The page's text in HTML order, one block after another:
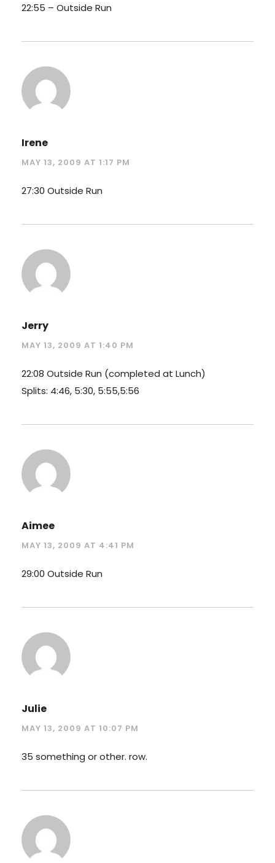
22:55 – Outside Run
Irene
MAY 13, 2009 AT 1:17 PM
27:30 Outside Run
Jerry
MAY 13, 2009 AT 1:40 PM
22:08 Outside Run (completed at Lunch)
Splits: 4:46, 5:30, 5:55,5:56
Aimee
MAY 13, 2009 AT 4:41 PM
29:00 Outside Run
Julie
MAY 13, 2009 AT 10:07 PM
35 something or other. row.